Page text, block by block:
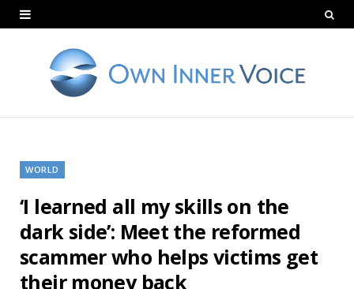
WORLD
‘I learned all my skills on the
dark side’: Meet the reformed
scammer who helps victims get
their money back